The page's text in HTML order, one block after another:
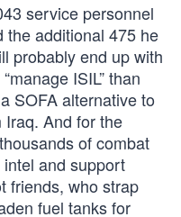
service personnel
the additional 475 he
probably end up with
ISIL” than
SOFA alternative to
Iraq. And for the
of combat
intel and support
friends, who strap
fuel tanks for